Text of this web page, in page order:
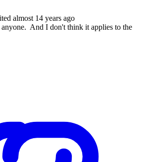
almost 14 years ago
anyone. And I don't think it applies to the